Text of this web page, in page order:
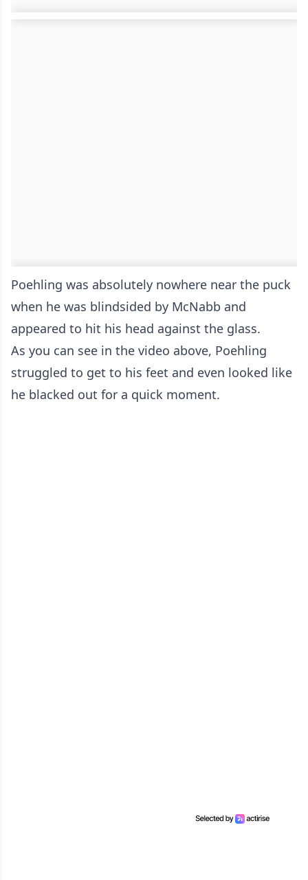
Poehling was absolutely nowhere near the puck
when he was blindsided by McNabb and
appeared to hit his head against the glass.
As you can see in the video above, Poehling
struggled to get to his feet and even looked like
he blacked out for a quick moment.